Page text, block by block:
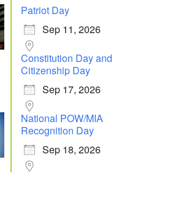
Patriot Day
Sep 11, 2026
Constitution Day and
Citizenship Day
Sep 17, 2026
National POW/MIA
Recognition Day
Sep 18, 2026